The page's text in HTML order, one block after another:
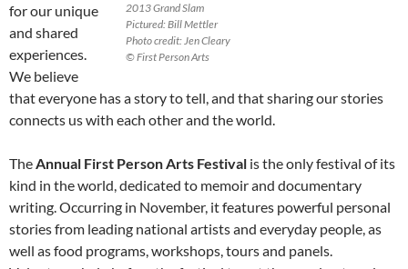
2013 Grand Slam
Pictured: Bill Mettler
Photo credit: Jen Cleary
© First Person Arts
for our unique
and shared
experiences.
We believe
that everyone has a story to tell, and that sharing our stories
connects us with each other and the world.
TheAnnual First Person Arts Festival is the only festival of its
kind in the world, dedicated to memoir and documentary
writing. Occurring in November, it features powerful personal
stories from leading national artists and everyday people, as
well as food programs, workshops, tours and panels.